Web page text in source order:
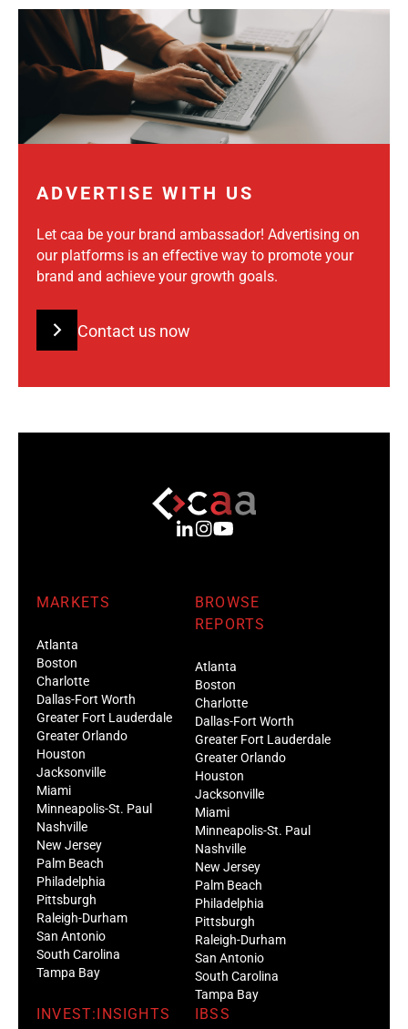
ADVERTISE WITH US
Let caa be your brand ambassador! Advertising on
our platforms is an effective way to promote your
brand and achieve your growth goals.
Contact us now
MARKETS
Atlanta
Boston
Charlotte
Dallas-Fort Worth
Greater Fort Lauderdale
Greater Orlando
Houston
Jacksonville
Miami
Minneapolis-St. Paul
Nashville
New Jersey
Palm Beach
Philadelphia
Pittsburgh
Raleigh-Durham
San Antonio
South Carolina
Tampa Bay
BROWSE
REPORTS
Atlanta
Boston
Charlotte
Dallas-Fort Worth
Greater Fort Lauderdale
Greater Orlando
Houston
Jacksonville
Miami
Minneapolis-St. Paul
Nashville
New Jersey
Palm Beach
Philadelphia
Pittsburgh
Raleigh-Durham
San Antonio
South Carolina
Tampa Bay
INVEST:INSIGHTS IBSS